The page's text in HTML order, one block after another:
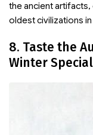
the ancient
oldest civilizations
8. Taste the
Winter